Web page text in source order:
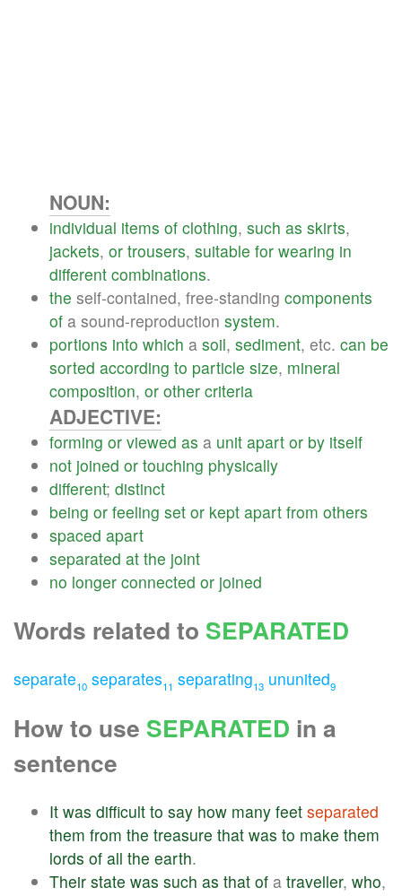
NOUN:
individual items of clothing, such as skirts,
jackets, or trousers, suitable for wearing in
different combinations.
the self-contained, free-standing components
of a sound-reproduction system.
portions into which a soil, sediment, etc. can be
sorted according to particle size, mineral
composition, or other criteria
ADJECTIVE:
forming or viewed as a unit apart or by itself
not joined or touching physically
different; distinct
being or feeling set or kept apart from others
spaced apart
separated at the joint
no longer connected or joined
Words related to SEPARATED
separate10 separates11 separating13 ununited9
How to use SEPARATED in a
sentence
It was difficult to say how many feet separated
them from the treasure that was to make them
lords of all the earth.
Their state was such as that of a traveller, who,